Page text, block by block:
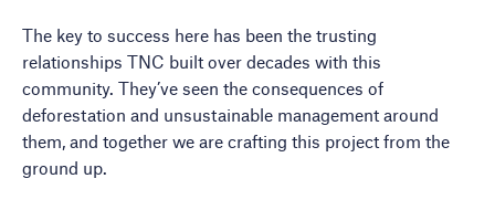
The key to success here has been the trusting
relationships TNC built over decades with this
community. They’ve seen the consequences of
deforestation and unsustainable management around
them, and together we are crafting this project from the
ground up.